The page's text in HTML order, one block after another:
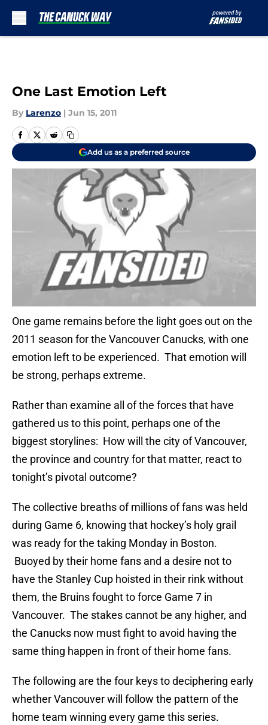
One Last Emotion Left
By Larenzo | Jun 15, 2011
Add us as a preferred source
One game remains before the light goes out on the
2011 season for the Vancouver Canucks, with one
emotion left to be experienced. That emotion will
be strong, perhaps extreme.
Rather than examine all of the forces that have
gathered us to this point, perhaps one of the
biggest storylines: How will the city of Vancouver,
the province and country for that matter, react to
tonight’s pivotal outcome?
The collective breaths of millions of fans was held
during Game 6, knowing that hockey’s holy grail
was ready for the taking Monday in Boston.
Buoyed by their home fans and a desire not to
have the Stanley Cup hoisted in their rink without
them, the Bruins fought to force Game 7 in
Vancouver. The stakes cannot be any higher, and
the Canucks now must fight to avoid having the
same thing happen in front of their home fans.
The following are the four keys to deciphering early
whether Vancouver will follow the pattern of the
home team winning every game this series.